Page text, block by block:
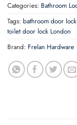
Categories: Bathroom
Tags: bathroom door
toilet door lock London
Brand: Frelan Hardware